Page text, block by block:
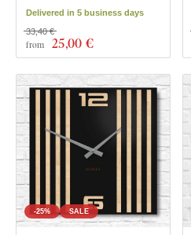
Delivered in 5 business days
from 25,00 €
33,40 €
-25% SALE